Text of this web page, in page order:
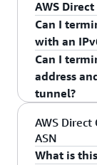
AWS
VPN BGP
Connect.
Can I
with an
At this
address for
Can I
address
tunnel?
At this time,
running
AWS
ASN
What is